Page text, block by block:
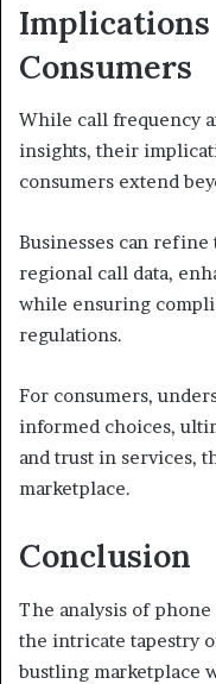
Implications
Consumers
While call frequency
insights, their
consumers extend
Businesses can
regional call data,
while ensuring
regulations.
For consumers,
informed choices,
and trust in services,
marketplace.
Conclusion
The analysis of
the intricate tapestry
bustling marketplace